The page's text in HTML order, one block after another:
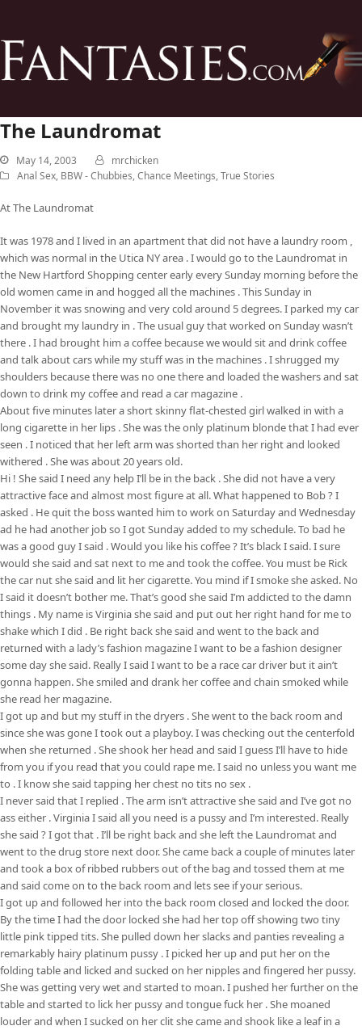
The Laundromat
May 14, 2003
mrchicken
Anal Sex, BBW - Chubbies,Chance Meetings,True Stories
At The Laundromat
It was 1978 and I lived in an apartment that did not have a laundry room ,
which was normal in the Utica NY area . I would go to the Laundromat in
the New Hartford Shopping center early every Sunday morning before the
old women came in and hogged all the machines . This Sunday in
November it was snowing and very cold around 5 degrees. I parked my car
and brought my laundry in . The usual guy that worked on Sunday wasn’t
there . I had brought him a coffee because we would sit and drink coffee
and talk about cars while my stuff was in the machines . I shrugged my
shoulders because there was no one there and loaded the washers and sat
down to drink my coffee and read a car magazine .
About five minutes later a short skinny flat-chested girl walked in with a
long cigarette in her lips . She was the only platinum blonde that I had ever
seen . I noticed that her left arm was shorted than her right and looked
withered . She was about 20 years old.
Hi ! She said I need any help I’ll be in the back . She did not have a very
attractive face and almost most figure at all. What happened to Bob ? I
asked . He quit the boss wanted him to work on Saturday and Wednesday
ad he had another job so I got Sunday added to my schedule. To bad he
was a good guy I said . Would you like his coffee ? It’s black I said. I sure
would she said and sat next to me and took the coffee. You must be Rick
the car nut she said and lit her cigarette. You mind if I smoke she asked. No
I said it doesn’t bother me. That’s good she said I’m addicted to the damn
things . My name is Virginia she said and put out her right hand for me to
shake which I did . Be right back she said and went to the back and
returned with a lady’s fashion magazine I want to be a fashion designer
some day she said. Really I said I want to be a race car driver but it ain’t
gonna happen. She smiled and drank her coffee and chain smoked while
she read her magazine.
I got up and but my stuff in the dryers . She went to the back room and
since she was gone I took out a playboy. I was checking out the centerfold
when she returned . She shook her head and said I guess I’ll have to hide
from you if you read that you could rape me. I said no unless you want me
to . I know she said tapping her chest no tits no sex .
I never said that I replied . The arm isn’t attractive she said and I’ve got no
ass either . Virginia I said all you need is a pussy and I’m interested. Really
she said ? I got that . I’ll be right back and she left the Laundromat and
went to the drug store next door. She came back a couple of minutes later
and took a box of ribbed rubbers out of the bag and tossed them at me
and said come on to the back room and lets see if your serious.
I got up and followed her into the back room closed and locked the door.
By the time I had the door locked she had her top off showing two tiny
little pink tipped tits. She pulled down her slacks and panties revealing a
remarkably hairy platinum pussy . I picked her up and put her on the
folding table and licked and sucked on her nipples and fingered her pussy.
She was getting very wet and started to moan. I pushed her further on the
table and started to lick her pussy and tongue fuck her . She moaned
louder and when I sucked on her clit she came and shook like a leaf in a